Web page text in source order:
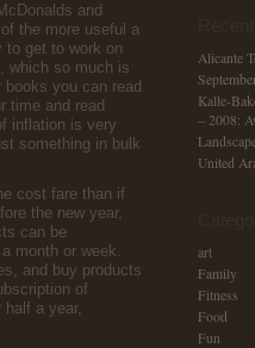
and
the more useful a
to get to work on
which so much is
you can read
time and read
inflation is very
something in bulk
cost fare than if
the new year,
can be
month or week.
and buy products
of
a year,
Alicante
Kalle-
– 2008:
United
art
Family
Fitness
Food
Fun